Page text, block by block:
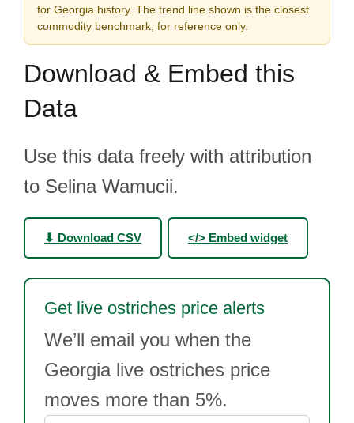
for Georgia history. The trend line shown is the closest
commodity benchmark, for reference only.
Download & Embed this
Data
Use this data freely with attribution
to Selina Wamucii.
⬇ Download CSV </> Embed widget
Get live ostriches price alerts
We’ll email you when the
Georgia live ostriches price
moves more than 5%.